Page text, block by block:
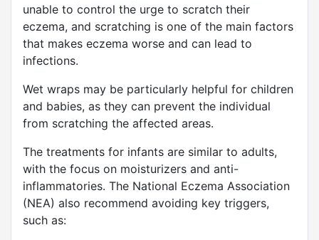
unable to control the urge to scratch their
eczema, and scratching is one of the main factors
that makes eczema worse and can lead to
infections.
Wet wraps may be particularly helpful for children
and babies, as they can prevent the individual
from scratching the affected areas.
The treatments for infants are similar to adults,
with the focus on moisturizers and anti-
inflammatories. The National Eczema Association
(NEA) also recommend avoiding key triggers,
such as: